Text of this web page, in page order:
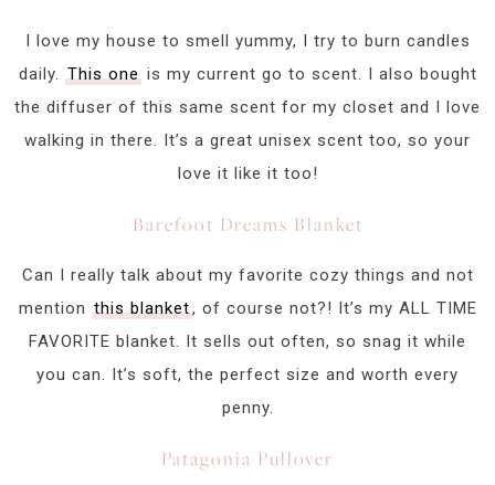
I love my house to smell yummy, I try to burn candles
daily. This oneis my current go to scent. I also bought
the diffuser of this same scent for my closet and I love
walking in there. It’s a great unisex scent too, so your
love it like it too!
Barefoot Dreams Blanket
Can I really talk about my favorite cozy things and not
mention this blanket, of course not?! It’s my ALL TIME
FAVORITE blanket. It sells out often, so snag it while
you can. It’s soft, the perfect size and worth every
penny.
Patagonia Pullover